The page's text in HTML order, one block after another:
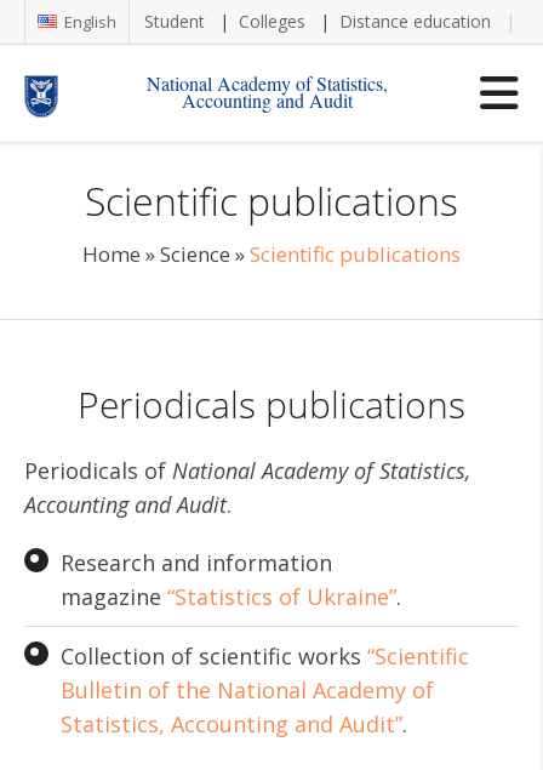
English Student Colleges Distance education
National Academy of Statistics,
Accounting and Audit
Scientific publications
Home »Science »Scientific publications
Periodicals publications
Periodicals of National Academy of Statistics,
Accounting and Audit.
Research and information
magazine “Statistics of Ukraine”.
Collection of scientific works “Scientific
Bulletin of the National Academy of
Statistics, Accounting and Audit”.